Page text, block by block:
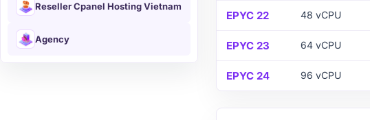
Reseller Cpanel Hosting Vietnam
Agency
EPYC 22 48 vCPU
EPYC 23 64 vCPU
EPYC 24 96 vCPU